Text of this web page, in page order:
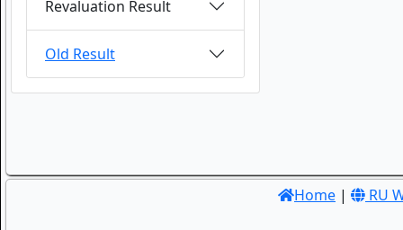
Revaluation Result
Old Result
Home | RU